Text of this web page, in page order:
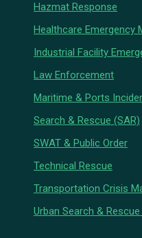
Hazmat Response
Healthcare Emergency
Industrial Facility
Law Enforcement
Maritime & Ports
Search & Rescue (SAR)
SWAT & Public Order
Technical Rescue
Transportation Crisis
Urban Search & Rescue